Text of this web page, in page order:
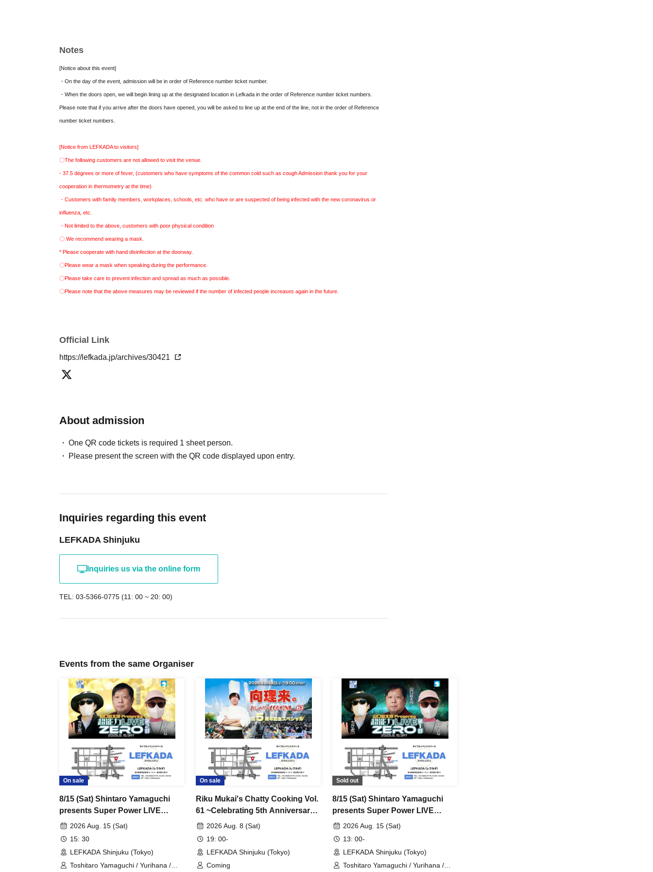
photo autographed by Shinonome Reiya and 10 lottery tickets) *One drink (700 yen) not
included
◆General seating: Advance ticket 4,000 yen / Same day ticket 4,500 yen
not included
*Tickets for admission areThis directionPlease purchase from the Livepocket sales page.
*Delivery ticketThis direction
* Archive distribution2There is a week
Notes
[Notice about this event]
・On the day of the event, admission will be in order of Reference number ticket number.
・When the doors open, we will begin lining up at the designated location in Lefkada in the order of Reference number ticket numbers.
Please note that if you arrive after the doors have opened, you will be asked to line up at the end of the line, not in the order of Reference
number ticket numbers.
[Notice from LEFKADA to visitors]
〇The following customers are not allowed to visit the venue.
- 37.5 degrees or more of fever, (customers who have symptoms of the common cold such as cough Admission thank you for your
cooperation in thermometry at the time)
・Customers with family members, workplaces, schools, etc. who have or are suspected of being infected with the new coronavirus or
influenza, etc.
・Not limited to the above, customers with poor physical condition
〇 We recommend wearing a mask.
* Please cooperate with hand disinfection at the doorway.
〇Please wear a mask when speaking during the performance.
〇Please take care to prevent infection and spread as much as possible.
〇Please note that the above measures may be reviewed if the number of infected people increases again in the future.
Official Link
https://lefkada.jp/archives/30421
About admission
One QR code tickets is required 1 sheet person.
Please present the screen with the QR code displayed upon entry.
Inquiries regarding this event
LEFKADA Shinjuku
Inquiries us via the online form
TEL: 03-5366-0775 (11: 00 ~ 20: 00)
Events from the same Organiser
On sale
8/15 (Sat) Shintaro Yamaguchi
presents Super Power LIVE
ZERO Part 2
2026 Aug. 15 (Sat)
15: 30
LEFKADA Shinjuku (Tokyo)
Toshitaro Yamaguchi / Yurihana /
On sale
Riku Mukai's Chatty Cooking Vol.
61 ~Celebrating 5th Anniversary
Special~ [Admission Ticket]
2026 Aug. 8 (Sat)
19: 00-
LEFKADA Shinjuku (Tokyo)
Coming
Sold out
8/15 (Sat) Shintaro Yamaguchi
presents Super Power LIVE
ZERO Part 1
2026 Aug. 15 (Sat)
13: 00-
LEFKADA Shinjuku (Tokyo)
Toshitaro Yamaguchi / Yurihana /